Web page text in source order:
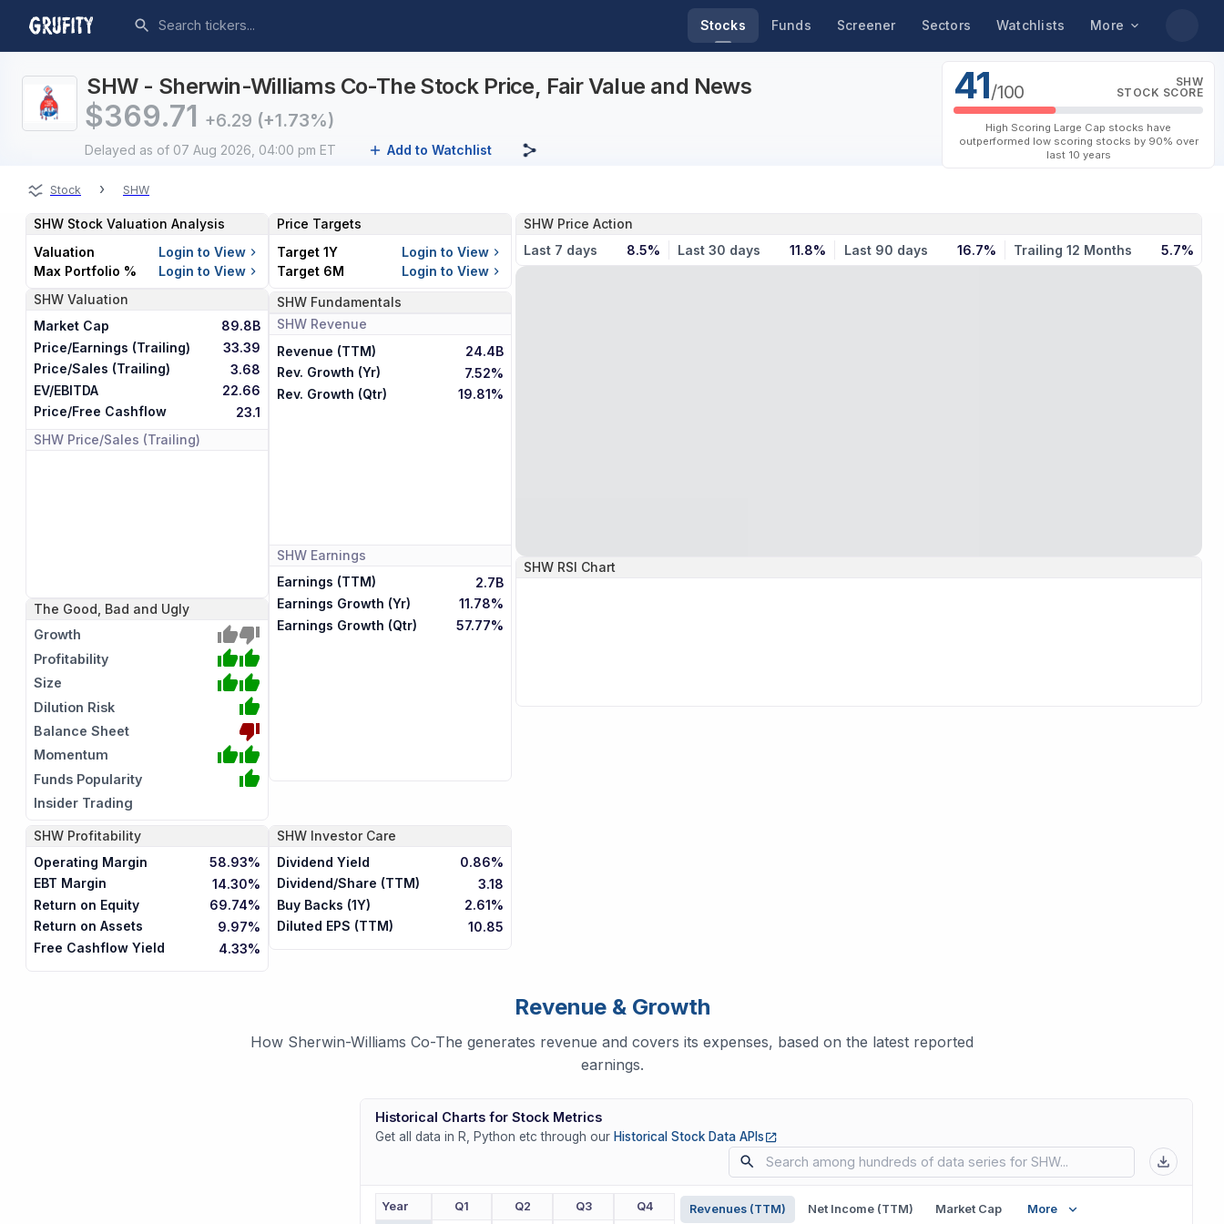
Stocks Funds Screener Sectors Watchlists More
SHW - Sherwin-Williams Co-The Stock Price, Fair Value and News
$369.71 +6.29 (+1.73%)
Delayed as of 07 Aug 2026, 04:00 pm ET Add to Watchlist
41/100
SHW
STOCK SCORE
High Scoring Large Cap stocks have
outperformed low scoring stocks by 90% over
last 10 years
Stock › SHW
SHW Price Action
Last 7 days
8.5% Last 30 days 11.8% Last 90 days 16.7% Trailing 12 Months 5.7%
SHW RSI Chart
SHW Stock Valuation Analysis
Valuation
Login to View
Max Portfolio %
Login to View
SHW Valuation
Market Cap
89.8B
Price/Earnings (Trailing)
33.39
Price/Sales (Trailing)
3.68
EV/EBITDA
22.66
Price/Free Cashflow
23.1
SHW Price/Sales (Trailing)
The Good, Bad and Ugly
Growth
Profitability
Size
Dilution Risk
Balance Sheet
Momentum
Funds Popularity
Insider Trading
Price Targets
Target 1Y
Login to View
Target 6M
Login to View
SHW Fundamentals
SHW Revenue
Revenue (TTM)
24.4B
Rev. Growth (Yr)
7.52%
Rev. Growth (Qtr)
19.81%
SHW Earnings
Earnings (TTM)
2.7B
Earnings Growth (Yr)
11.78%
Earnings Growth (Qtr)
57.77%
SHW Profitability
Operating Margin
58.93%
EBT Margin
14.30%
Return on Equity
69.74%
Return on Assets
9.97%
Free Cashflow Yield
4.33%
SHW Investor Care
Dividend Yield
0.86%
Dividend/Share (TTM)
3.18
Buy Backs (1Y)
2.61%
Diluted EPS (TTM)
10.85
Revenue & Growth
How Sherwin-Williams Co-The generates revenue and covers its expenses, based on the latest reported
earnings.
Historical Charts for Stock Metrics
Get all data in R, Python etc through our Historical Stock Data APIs (opens in new tab)
Revenues (TTM) Net Income (TTM) Market Cap More
Year Q1 Q2 Q3
Q4